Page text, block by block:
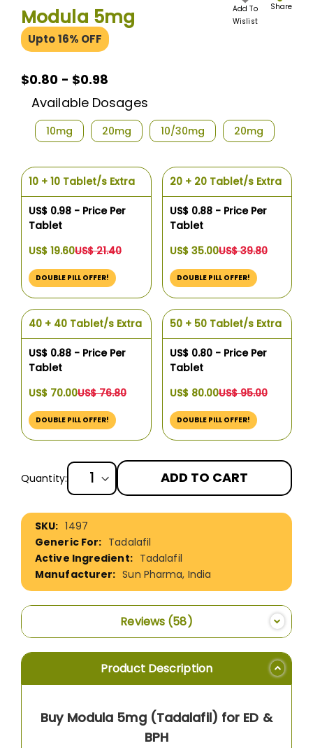
beginning
of
the
Modula 5mg
Upto 16% OFF
Add To
Wislist
Share
$0.80
$0.98
$0.80 - $0.98
Available Dosages
10mg 20mg 10/30mg 20mg
10 + 10 Tablet/s Extra
US$ 0.98 - Price Per
Tablet
US$ 19.60US$ 21.40
DOUBLE PILL OFFER!
20 + 20 Tablet/s Extra
US$ 0.88 - Price Per
Tablet
US$ 35.00US$ 39.80
DOUBLE PILL OFFER!
40 + 40 Tablet/s Extra
US$ 0.88 - Price Per
Tablet
US$ 70.00US$ 76.80
DOUBLE PILL OFFER!
50 + 50 Tablet/s Extra
US$ 0.80 - Price Per
Tablet
US$ 80.00US$ 95.00
DOUBLE PILL OFFER!
Quantity: ADD TO CART
More
Information
1497
Tadalafil
Tadalafil
Sun Pharma, India
Reviews 58
Product Description
Buy Modula 5mg (Tadalafil) for ED &
BPH